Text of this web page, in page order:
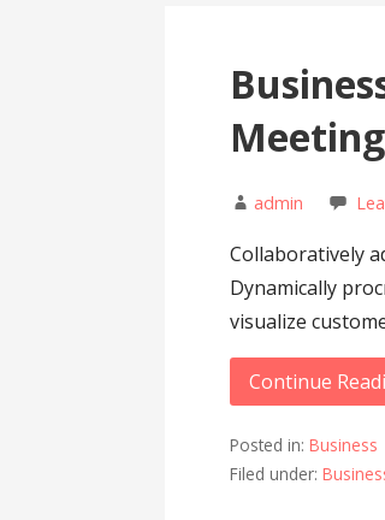
admin
Collaboratively
Dynamically
visualize
Continue
Posted in:Business
Filed under: